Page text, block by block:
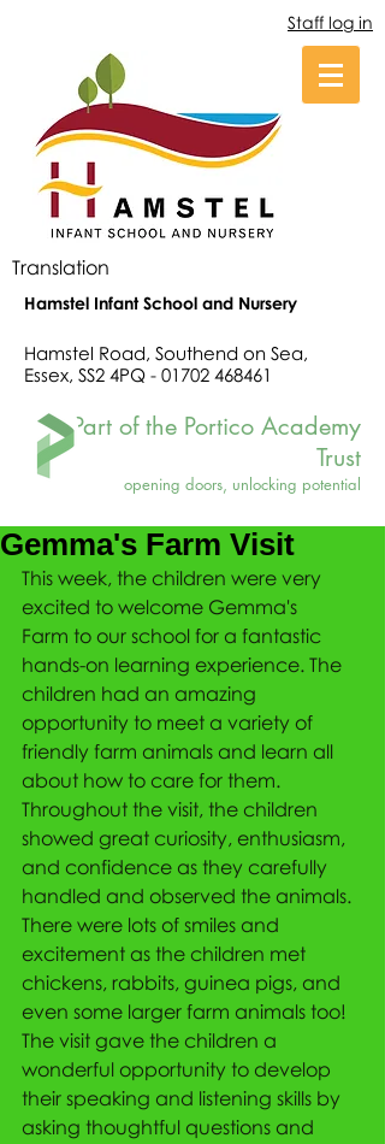
Staff log in
Translation
Hamstel Infant School and Nursery
Hamstel Road, Southend on Sea,
Essex, SS2 4PQ - 01702 468461
Part of the Portico Academy
Trust
opening doors, unlocking potential
Gemma's Farm Visit
This week, the children were very
excited to welcome Gemma's
Farm to our school for a fantastic
hands-on learning experience. The
children had an amazing
opportunity to meet a variety of
friendly farm animals and learn all
about how to care for them.
Throughout the visit, the children
showed great curiosity, enthusiasm,
and confidence as they carefully
handled and observed the animals.
There were lots of smiles and
excitement as the children met
chickens, rabbits, guinea pigs, and
even some larger farm animals too!
The visit gave the children a
wonderful opportunity to develop
their speaking and listening skills by
asking thoughtful questions and